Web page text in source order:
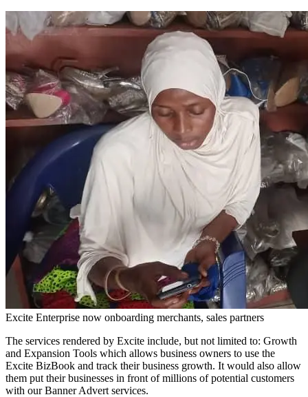
Excite Enterprise now onboarding merchants, sales partners
The services rendered by Excite include, but not limited to: Growth
and Expansion Tools which allows business owners to use the
Excite BizBook and track their business growth. It would also allow
them put their businesses in front of millions of potential customers
with our Banner Advert services.